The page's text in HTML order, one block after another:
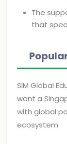
The
that
SIM Global
want a
with global
ecosystem.